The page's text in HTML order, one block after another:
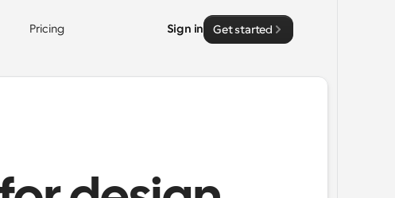
Pricing Sign in Get started